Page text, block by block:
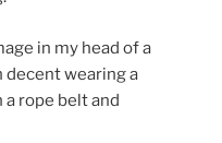
in my head of a
decent wearing a
rope belt and